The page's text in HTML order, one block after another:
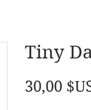
Tiny
30,00